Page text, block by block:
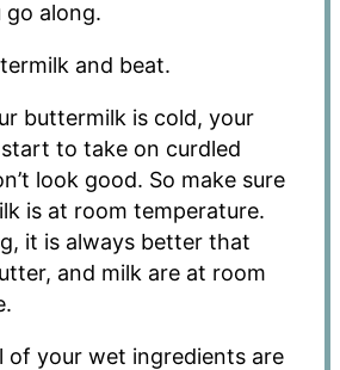
go along.
and beat.
buttermilk is cold, your
to take on curdled
look good. So make sure
is at room temperature.
it is always better that
and milk are at room
of your wet ingredients are